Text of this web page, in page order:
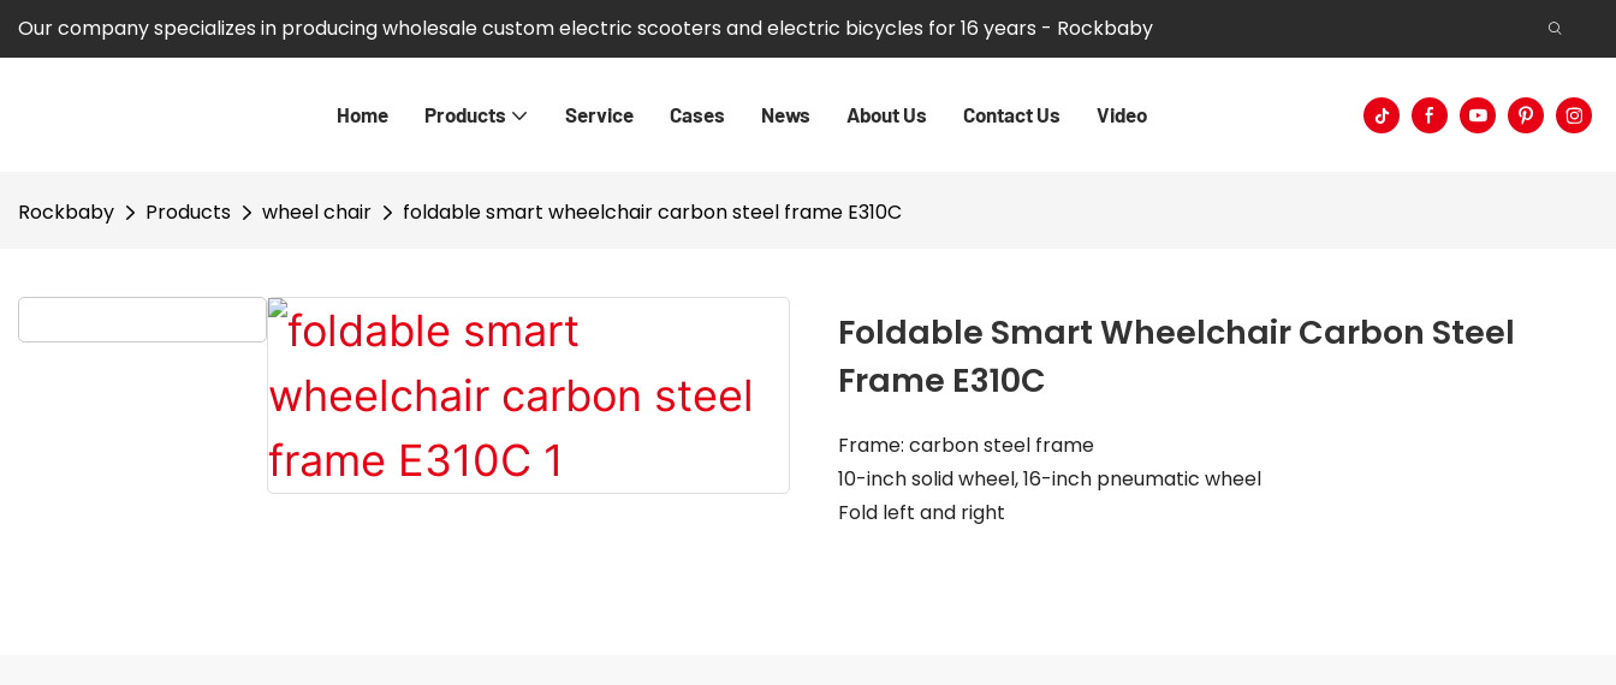
Our company specializes in producing wholesale custom electric scooters and electric bicycles for 16 years - Rockbaby
Home Products Service Cases News About Us Contact Us Video
Rockbaby Products wheel chair foldable smart wheelchair carbon steel frame E310C
Foldable Smart Wheelchair Carbon Steel
Frame E310C
Frame: carbon steel frame
10-inch solid wheel, 16-inch pneumatic wheel
Fold left and right